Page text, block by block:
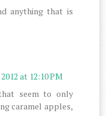
anything that is
at 12:10 PM
seem to only
caramel apples,